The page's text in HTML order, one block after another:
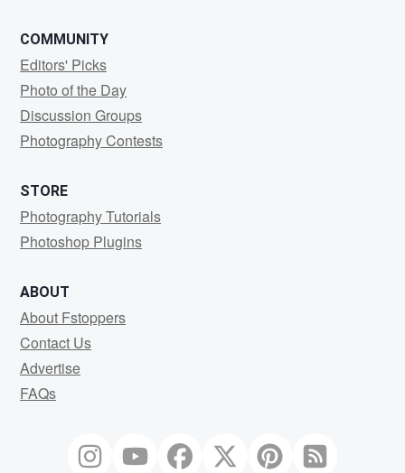
COMMUNITY
Editors' Picks
Photo of the Day
Discussion Groups
Photography Contests
STORE
Photography Tutorials
Photoshop Plugins
ABOUT
About Fstoppers
Contact Us
Advertise
FAQs